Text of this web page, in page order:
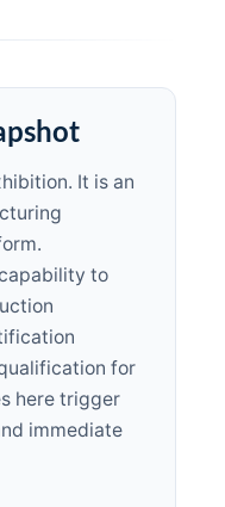
It is an
to
for
here trigger
immediate